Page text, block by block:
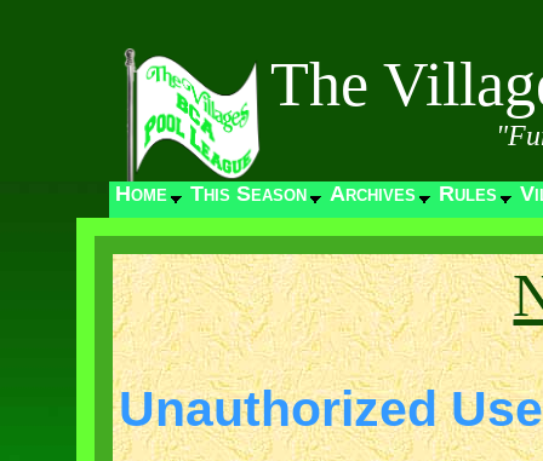
The
Home This Season Archives Rules
Unauthorized